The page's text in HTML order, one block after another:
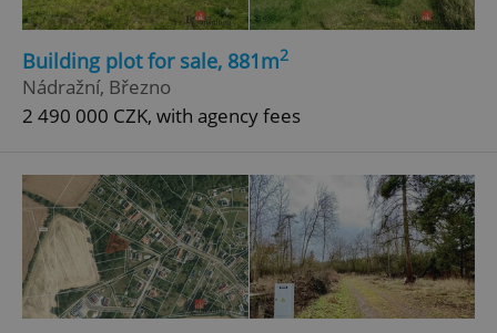
Building plot for sale, 881m2
Nádražní, Březno
2 490 000 CZK, with agency fees